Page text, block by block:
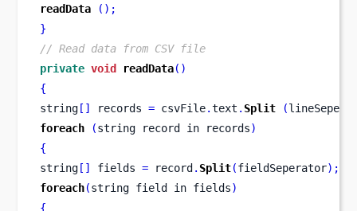
readData
();
}
// Read data from CSV file
private void readData()
{
string[] records = csvFile.text . Split (
foreach
(string record in records)
{
string[] fields = record. Split(fieldSeperator);
foreach(string field in fields)
{